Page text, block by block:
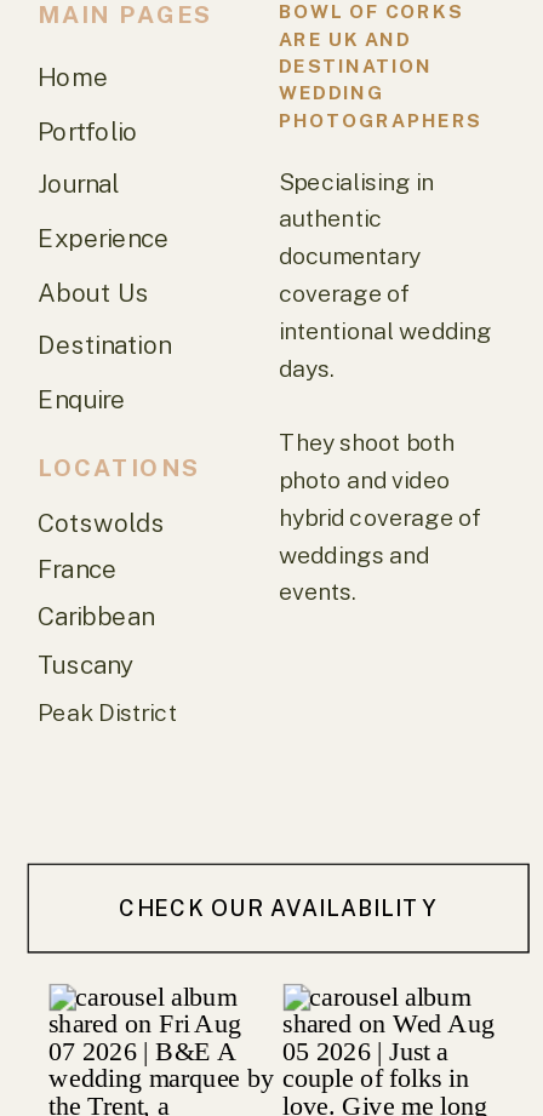
Caribbean
LOCATIONS
CHECK OUR AVAILABILITY
Journal
Enquire
Portfolio
Experience
About Us
Home
MAIN PAGES
Specialising in
authentic
documentary
coverage of
intentional wedding
days.
They shoot both
photo and video
hybrid coverage of
weddings and
events.
BOWL OF CORKS
ARE UK AND
DESTINATION
WEDDING
PHOTOGRAPHERS
Tuscany
Destination
Cotswolds
France
Peak District